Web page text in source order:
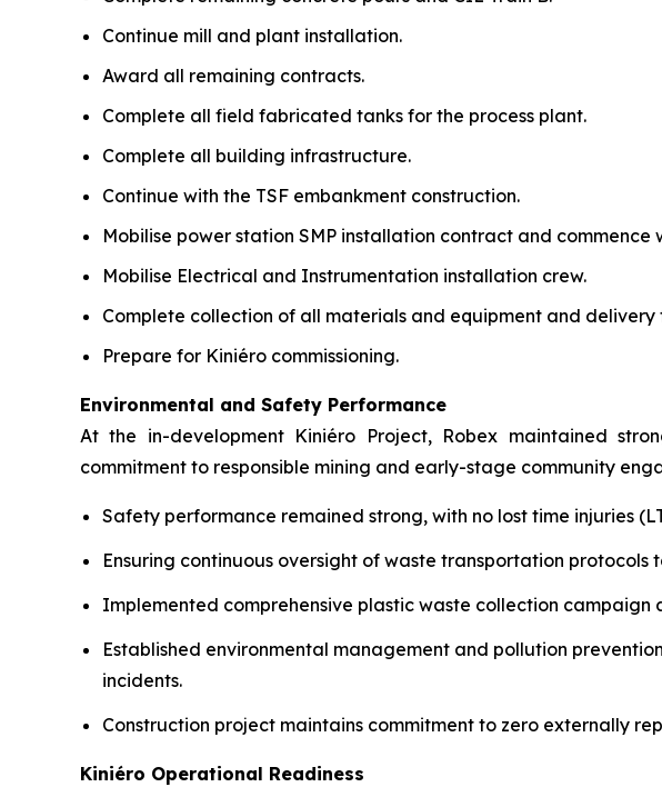
Continue mill and plant installation.
Award all remaining contracts.
Complete all field fabricated tanks for the process plant.
Complete all building infrastructure.
Continue with the TSF embankment construction.
Mobilise power station SMP installation contract and commence
Mobilise Electrical and Instrumentation installation crew.
Complete collection of all materials and equipment and delivery
Prepare for Kiniéro commissioning.
Environmental and Safety Performance
At the in-development Kiniéro Project, Robex maintained
commitment to responsible mining and early-stage community
Safety performance remained strong, with no lost time injuries
Ensuring continuous oversight of waste transportation
Implemented comprehensive plastic waste collection campaign
Established environmental management and pollution
incidents.
Construction project maintains commitment to zero externally
Kiniéro Operational Readiness